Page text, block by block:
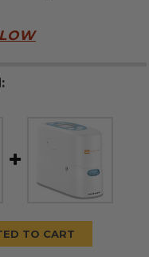
TO CART